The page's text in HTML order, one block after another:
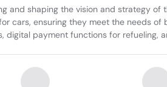
and shaping the vision and strategy
cars, ensuring they meet the needs
payment functions for